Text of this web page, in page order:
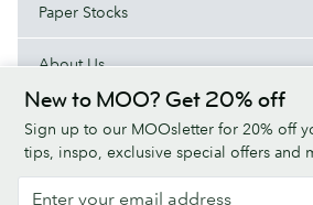
New to MOO? Get 20% off
Sign up to our MOOsletter for 20% off
tips, inspo, exclusive special offers and
Paper Stocks
About Us